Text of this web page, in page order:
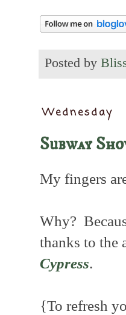
Posted by
Wednesday
Subway
My fingers
Why?
thanks to the
Cypress.
{To refresh